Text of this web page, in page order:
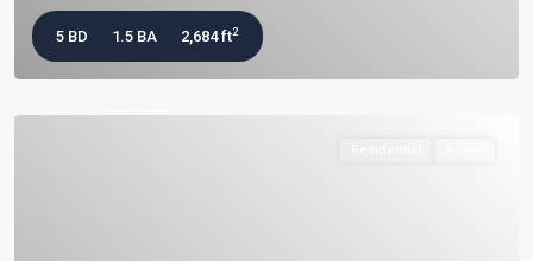
5 BD 1.5 BA 2,684 ft2